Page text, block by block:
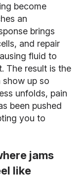
become
an
brings
and repair
fluid to
The result is the
up so
unfolds, pain
been pushed
you to
jams
like